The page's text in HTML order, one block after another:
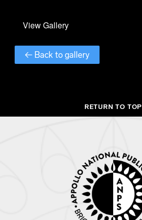
← Back to gallery
RETURN TO TOP